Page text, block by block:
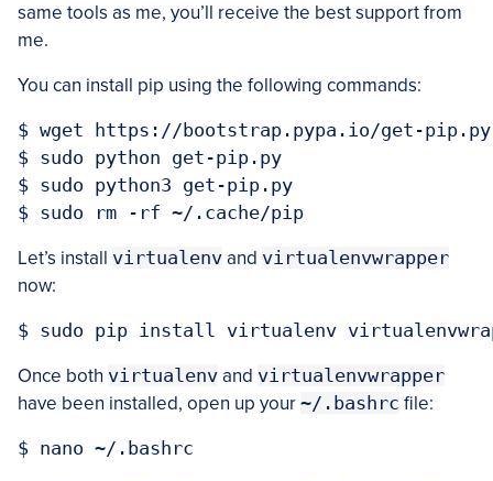
same tools as me, you’ll receive the best support from
me.
You can install pip using the following commands:
$ wget https://bootstrap.pypa.io/get-pip.py
$ sudo python get-pip.py
$ sudo python3 get-pip.py
Let’s install virtualenv and virtualenvwrapper
now:
Once both virtualenv and virtualenvwrapper
have been installed, open up your ~/.bashrc file: